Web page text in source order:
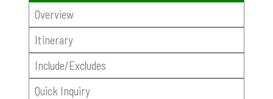
Overview
Itinerary
Include/Excludes
Quick Inquiry